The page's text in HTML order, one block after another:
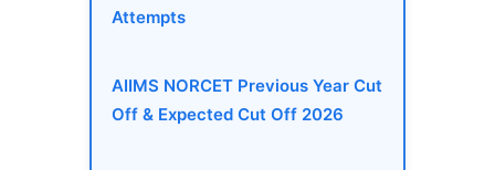
Attempts
AIIMS NORCET Previous Year Cut
Off & Expected Cut Off 2026